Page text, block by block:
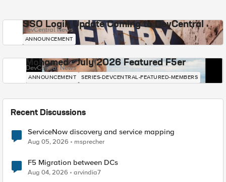
SSO Login Update Coming to DevCentral
DevCentral News
ANNOUNCEMENT
Mohamed - July 2026 Featured F5er
DevCentral News
ANNOUNCEMENT SERIES-DEVCENTRAL-FEATURED-MEMBERS
Recent Discussions
ServiceNow discovery and service mapping
Aug 05, 2026 msprecher
F5 Migration between DCs
Aug 04, 2026 arvindia7